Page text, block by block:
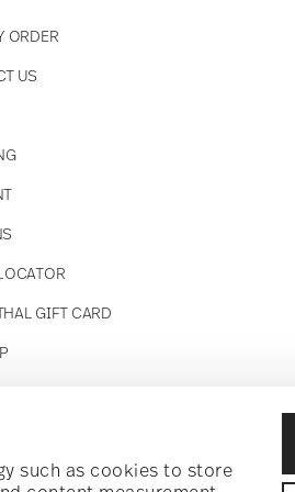
such as cookies to store
ORDER
US
GIFT CARD